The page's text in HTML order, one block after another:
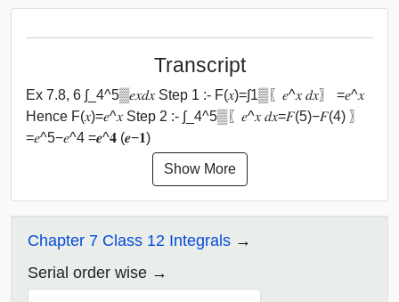
Transcript
Ex 7.8, 6 ∫_4^5▒𝑒𝑥⁡𝑑𝑥 Step 1 :- F(𝑥)=∫1▒〖𝑒^𝑥 𝑑𝑥〗 =𝑒^𝑥
Hence F(𝑥)=𝑒^𝑥 Step 2 :- ∫_4^5▒〖𝑒^𝑥 𝑑𝑥=𝐹(5)−𝐹(4) 〗
=𝑒^5−𝑒^4 =𝒆^𝟒 (𝒆−𝟏)
Show More
Chapter 7 Class 12 Integrals
Serial order wise